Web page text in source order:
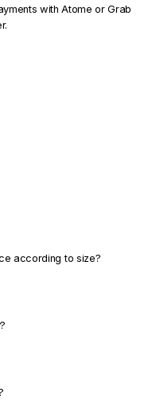
with Atome or Grab
according to size?